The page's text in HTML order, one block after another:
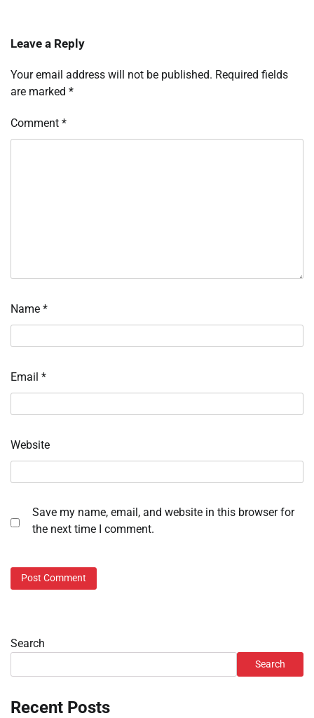
Leave a Reply
Your email address will not be published. Required fields
are marked *
Comment *
Name *
Email *
Website
Save my name, email, and website in this browser for
the next time I comment.
Search
Search
Recent Posts